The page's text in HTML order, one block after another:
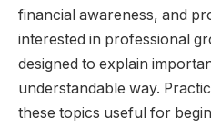
financial awareness, and
interested in professional
designed to explain
understandable way.
these topics useful for